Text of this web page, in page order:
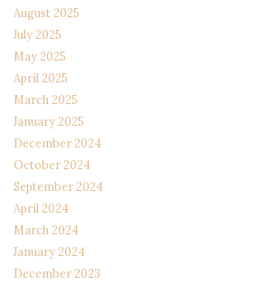
August 2025
July 2025
May 2025
April 2025
March 2025
January 2025
December 2024
October 2024
September 2024
April 2024
March 2024
January 2024
December 2023